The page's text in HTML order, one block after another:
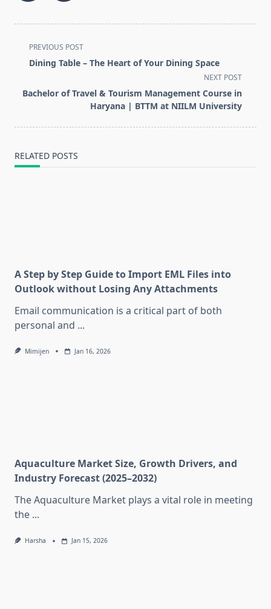
<span
class="nav-
screen-
PREVIOUS POST
Dining Table – The Heart of Your Dining Space
NEXT POST
Bachelor of Travel & Tourism Management Course in
Haryana | BTTM at NIILM University
RELATED POSTS
A Step by Step Guide to Import EML Files into
Outlook without Losing Any Attachments
Email communication is a critical part of both
personal and ...
Mimijen Jan 16, 2026
Aquaculture Market Size, Growth Drivers, and
Industry Forecast (2025–2032)
The Aquaculture Market plays a vital role in meeting
the ...
Harsha Jan 15, 2026